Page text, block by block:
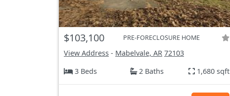
$103,100 PRE-FORECLOSURE HOME
View Address - Mabelvale, AR 72103
3 Beds
2 Baths 1,680 sqft